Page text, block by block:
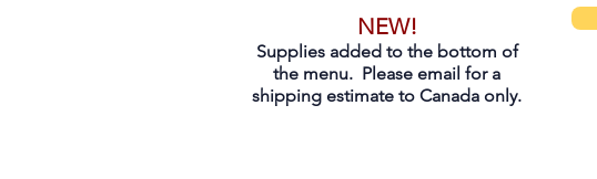
NEW!
Supplies added to the bottom of
the menu. Please email for a
shipping estimate to Canada only.